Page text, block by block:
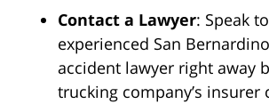
Contact a Lawyer: Speak
experienced San
accident lawyer right away
trucking company’s insurer